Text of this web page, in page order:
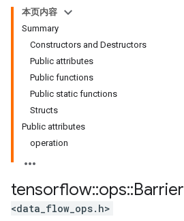
本页内容
Summary
Constructors and Destructors
Public attributes
Public functions
Public static functions
Structs
Public attributes
operation
tensorflow::ops::Barrier
<data_flow_ops.h>